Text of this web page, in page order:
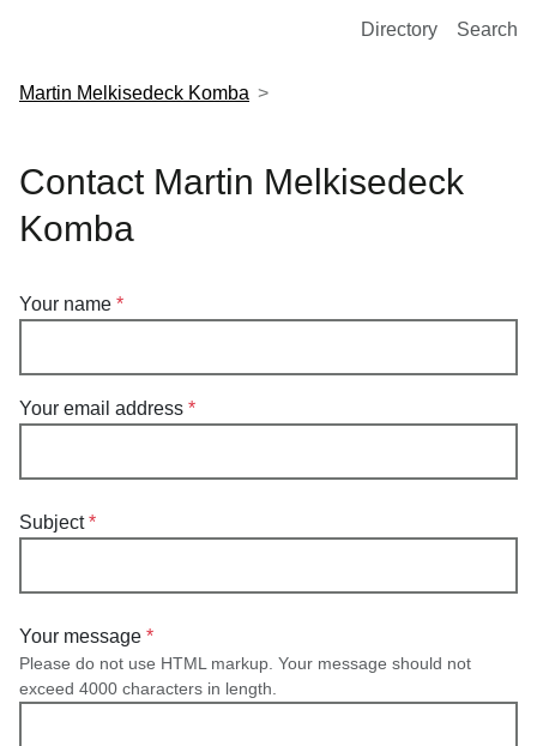
European Molecular Biology Laboratory Home
Directory Search
Martin Melkisedeck Komba
Contact Martin Melkisedeck
Komba
Your name
Your email address
Subject
Your message
Please do not use HTML markup. Your message should not
exceed 4000 characters in length.